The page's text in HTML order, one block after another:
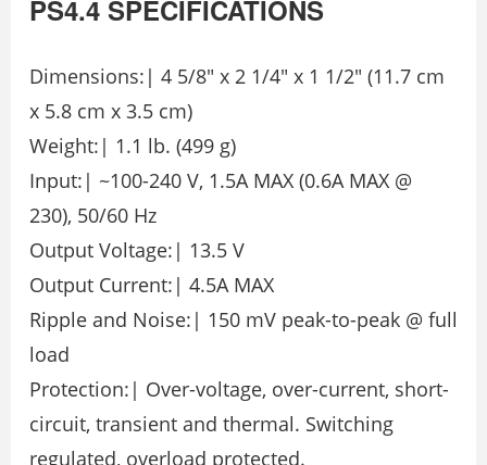
PS4.4 SPECIFICATIONS
Dimensions:| 4 5/8″ x 2 1/4″ x 1 1/2″ (11.7 cm
x 5.8 cm x 3.5 cm)
Weight:| 1.1 lb. (499 g)
Input:| ~100-240 V, 1.5A MAX (0.6A MAX @
230), 50/60 Hz
Output Voltage:| 13.5 V
Output Current:| 4.5A MAX
Ripple and Noise:| 150 mV peak-to-peak @ full
load
Protection:| Over-voltage, over-current, short-
circuit, transient and thermal. Switching
regulated, overload protected.